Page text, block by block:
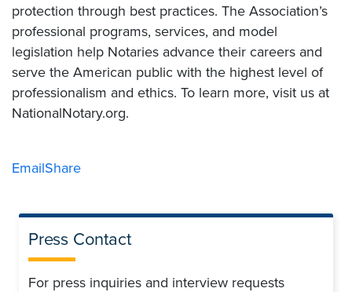
protection through best practices. The Association’s
professional programs, services, and model
legislation help Notaries advance their careers and
serve the American public with the highest level of
professionalism and ethics. To learn more, visit us at
NationalNotary.org.
EmailShare
Press Contact
For press inquiries and interview requests